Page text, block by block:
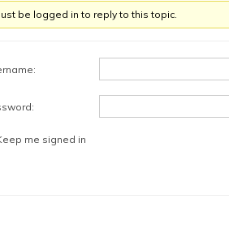
be logged in to reply to this topic.
me signed in